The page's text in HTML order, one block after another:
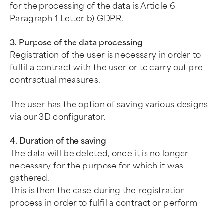
for the processing of the data is Article 6
Paragraph 1 Letter b) GDPR.
3. Purpose of the data processing
Registration of the user is necessary in order to
fulfil a contract with the user or to carry out pre-
contractual measures.
The user has the option of saving various designs
via our 3D configurator.
4. Duration of the saving
The data will be deleted, once it is no longer
necessary for the purpose for which it was
gathered.
This is then the case during the registration
process in order to fulfil a contract or perform